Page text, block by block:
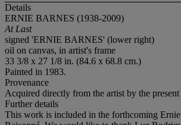
Details
ERNIE BARNES (1938-2009)
At Last
signed 'ERNIE BARNES' (lower right)
oil on canvas, in artist's frame
33 3/8 x 27 1/8 in. (84.6 x 68.8 cm.)
Painted in 1983.
Provenance
Acquired directly from the artist by the
Further details
This work is included in the forthcoming